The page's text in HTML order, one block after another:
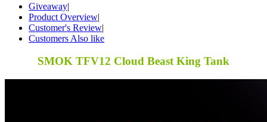
Giveaway|
Product Overview|
Customer's Review|
Customers Also like
SMOK TFV12 Cloud Beast King Tank